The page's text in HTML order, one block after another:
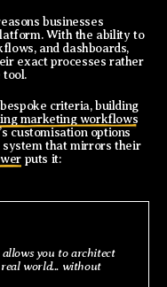
businesses
With the ability to
and dashboards,
exact processes rather
tool.
criteria, building
marketing workflows
customisation options
that mirrors their
puts it:
you to architect
real world... without